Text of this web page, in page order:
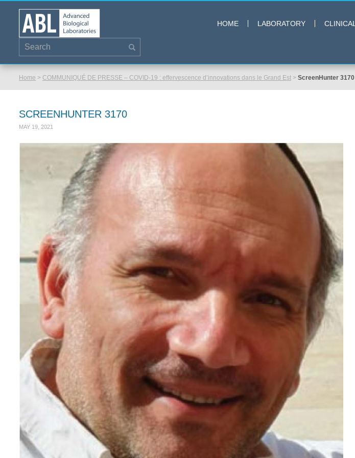
HOME LABORATORY CLINICAL
Home > COMMUNIQUÉ DE PRESSE – COVID-19 : effervescence d’innovations dans le Grand Est > ScreenHunter 3170
SCREENHUNTER 3170
MAY 19, 2021